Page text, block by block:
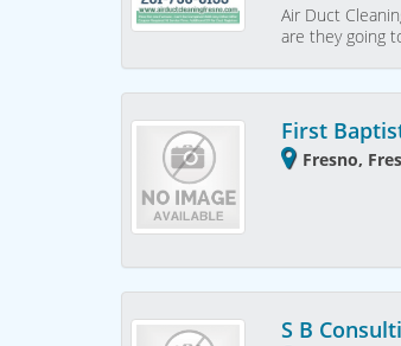
Air Duct
are they going
First
Fresno,
S B